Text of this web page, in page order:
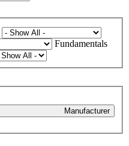
Fundamentals
Manufacturer